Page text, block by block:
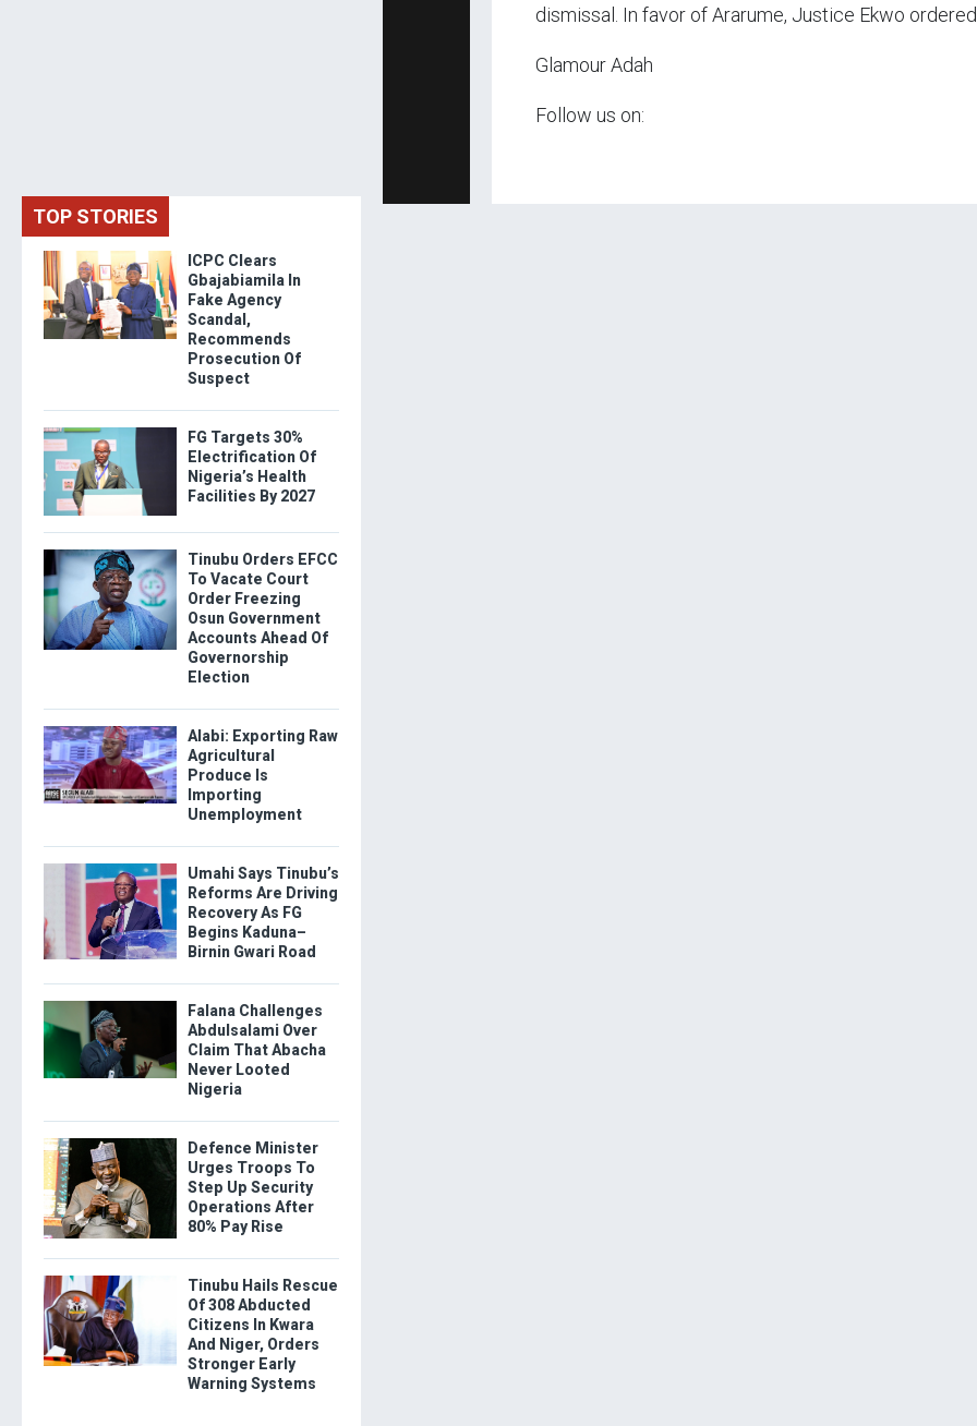
dismissal. In favor of Ararume, Justice Ekwo ordered
Glamour Adah
Follow us on:
TOP STORIES
ICPC Clears
Gbajabiamila In
Fake Agency
Scandal,
Recommends
Prosecution Of
Suspect
FG Targets 30%
Electrification Of
Nigeria’s Health
Facilities By 2027
Tinubu Orders EFCC
To Vacate Court
Order Freezing
Osun Government
Accounts Ahead Of
Governorship
Election
Alabi: Exporting Raw
Agricultural
Produce Is
Importing
Unemployment
Umahi Says Tinubu’s
Reforms Are Driving
Recovery As FG
Begins Kaduna–
Birnin Gwari Road
Falana Challenges
Abdulsalami Over
Claim That Abacha
Never Looted
Nigeria
Defence Minister
Urges Troops To
Step Up Security
Operations After
80% Pay Rise
Tinubu Hails Rescue
Of 308 Abducted
Citizens In Kwara
And Niger, Orders
Stronger Early
Warning Systems